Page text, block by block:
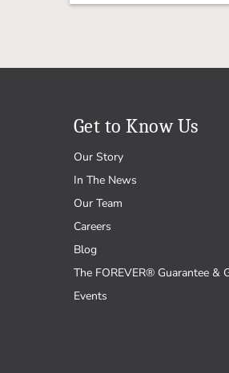
Get to Know Us
Our Story
In The News
Our Team
Careers
Blog
The FOREVER® Guarantee &
Events